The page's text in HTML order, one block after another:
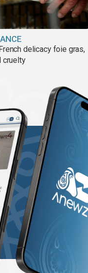
delicacy foie gras,
cruelty